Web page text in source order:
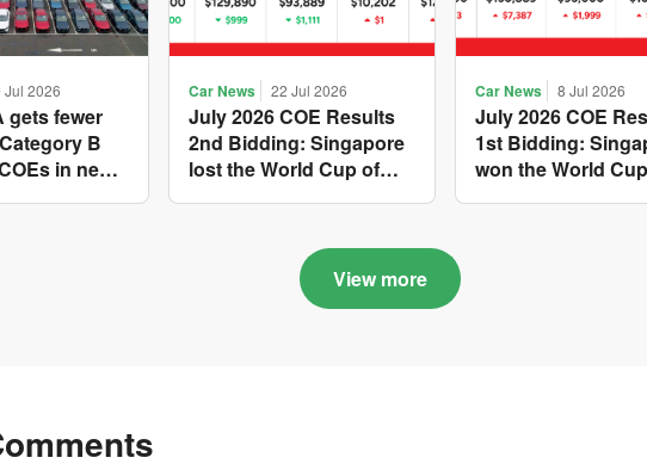
Jul 2026
gets fewer
B
in new
Car News 22 Jul 2026
July 2026 COE Results
2nd Bidding: Singapore
lost the World Cup of
in quota premiums for
Categories A, B and C
Car News 8 Jul 2026
July 2026 COE
1st Bidding:
won the World
View more